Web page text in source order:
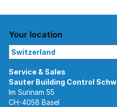
Your location
Im Surinam 55
CH-4058 Basel